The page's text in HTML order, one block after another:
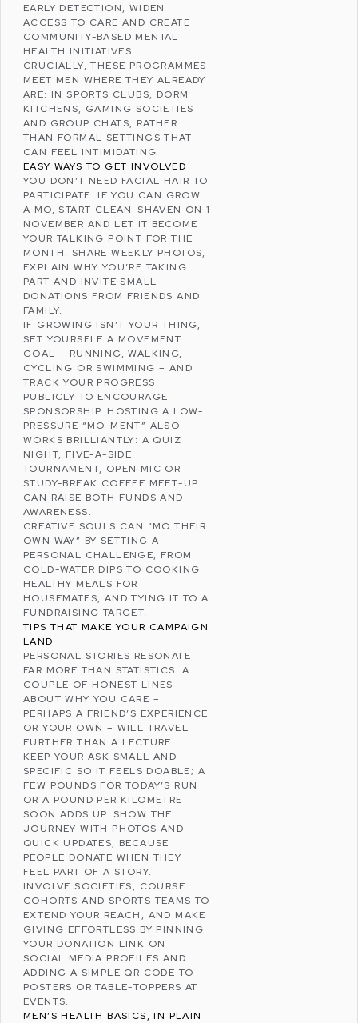
EARLY DETECTION, WIDEN
ACCESS TO CARE AND CREATE
COMMUNITY-BASED MENTAL
HEALTH INITIATIVES.
CRUCIALLY, THESE PROGRAMMES
MEET MEN WHERE THEY ALREADY
ARE: IN SPORTS CLUBS, DORM
KITCHENS, GAMING SOCIETIES
AND GROUP CHATS, RATHER
THAN FORMAL SETTINGS THAT
CAN FEEL INTIMIDATING.
EASY WAYS TO GET INVOLVED
YOU DON’T NEED FACIAL HAIR TO
PARTICIPATE. IF YOU CAN GROW
A MO, START CLEAN-SHAVEN ON 1
NOVEMBER AND LET IT BECOME
YOUR TALKING POINT FOR THE
MONTH. SHARE WEEKLY PHOTOS,
EXPLAIN WHY YOU’RE TAKING
PART AND INVITE SMALL
DONATIONS FROM FRIENDS AND
FAMILY.
IF GROWING ISN’T YOUR THING,
SET YOURSELF A MOVEMENT
GOAL – RUNNING, WALKING,
CYCLING OR SWIMMING – AND
TRACK YOUR PROGRESS
PUBLICLY TO ENCOURAGE
SPONSORSHIP. HOSTING A LOW-
PRESSURE “MO-MENT” ALSO
WORKS BRILLIANTLY: A QUIZ
NIGHT, FIVE-A-SIDE
TOURNAMENT, OPEN MIC OR
STUDY-BREAK COFFEE MEET-UP
CAN RAISE BOTH FUNDS AND
AWARENESS.
CREATIVE SOULS CAN “MO THEIR
OWN WAY” BY SETTING A
PERSONAL CHALLENGE, FROM
COLD-WATER DIPS TO COOKING
HEALTHY MEALS FOR
HOUSEMATES, AND TYING IT TO A
FUNDRAISING TARGET.
TIPS THAT MAKE YOUR CAMPAIGN
LAND
PERSONAL STORIES RESONATE
FAR MORE THAN STATISTICS. A
COUPLE OF HONEST LINES
ABOUT WHY YOU CARE –
PERHAPS A FRIEND’S EXPERIENCE
OR YOUR OWN – WILL TRAVEL
FURTHER THAN A LECTURE.
KEEP YOUR ASK SMALL AND
SPECIFIC SO IT FEELS DOABLE; A
FEW POUNDS FOR TODAY’S RUN
OR A POUND PER KILOMETRE
SOON ADDS UP. SHOW THE
JOURNEY WITH PHOTOS AND
QUICK UPDATES, BECAUSE
PEOPLE DONATE WHEN THEY
FEEL PART OF A STORY.
INVOLVE SOCIETIES, COURSE
COHORTS AND SPORTS TEAMS TO
EXTEND YOUR REACH, AND MAKE
GIVING EFFORTLESS BY PINNING
YOUR DONATION LINK ON
SOCIAL MEDIA PROFILES AND
ADDING A SIMPLE QR CODE TO
POSTERS OR TABLE-TOPPERS AT
EVENTS.
MEN’S HEALTH BASICS, IN PLAIN